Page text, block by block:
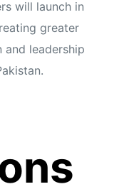
will launch in
greater
leadership